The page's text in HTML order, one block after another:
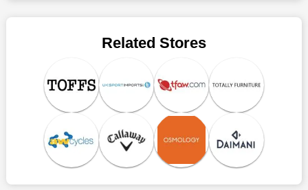
09th, 2026, our crew has most recently confirmed
Related Stores
selection of intriguing deals. Visit our page right now to learn
about our newest offers and to increase your savings with us.
We have a number of significant offerings that everyone
searches for but never finds, like;
Buy one, get one free, get shipping, sign up for the store email,
and use Lovell Rugby UK coupons.
Save A Tonne Of Money With Lovell Rugby UK's Holiday
Specials
Who wouldn't want to have fun throughout their holidays? And